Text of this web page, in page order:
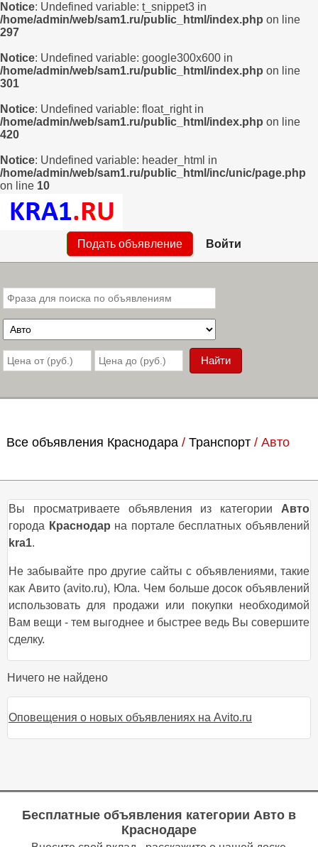
Notice: Undefined variable: t_snippet3 in
/home/admin/web/sam1.ru/public_html/index.php on line
297
Notice: Undefined variable: google300x600 in
/home/admin/web/sam1.ru/public_html/index.php on line
301
Notice: Undefined variable: float_right in
/home/admin/web/sam1.ru/public_html/index.php on line
420
Notice: Undefined variable: header_html in
/home/admin/web/sam1.ru/public_html/inc/unic/page.php
on line 10
Подать объявление Войти
Все объявления Краснодара/ Транспорт/ Авто
Вы просматриваете объявления из категории Авто
города Краснодар на портале бесплатных объявлений
kra1.
Не забывайте про другие сайты с объявлениями, такие
как Авито (avito.ru), Юла. Чем больше досок объявлений
использовать для продажи или покупки необходимой
Вам вещи - тем выгоднее и быстрее ведь Вы совершите
сделку.
Ничего не найдено
Оповещения о новых объявлениях на Avito.ru
Бесплатные объявления категории Авто в
Краснодаре